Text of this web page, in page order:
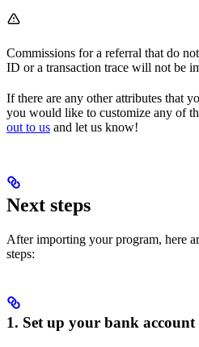
Commissions for a referral that do
ID or a transaction trace will not be
If there are any other attributes that
you would like to customize any of
out to us and let us know!
Next steps
After importing your program, here
steps:
1. Set up your bank